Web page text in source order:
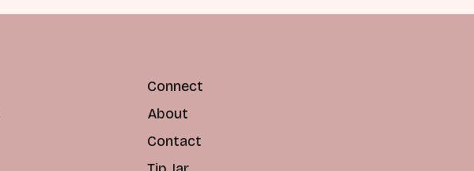
Connect
About
Contact